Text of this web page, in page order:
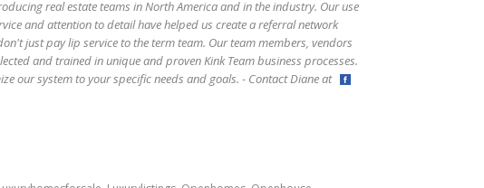
real estate teams in North America and in the industry. Our use
and attention to detail have helped us create a referral network
just pay lip service to the term team. Our team members, vendors
and trained in unique and proven Kink Team business processes.
our system to your specific needs and goals. - Contact Diane at